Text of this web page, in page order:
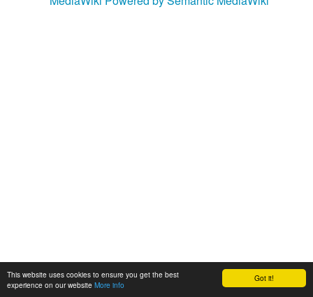
Got it!
This website uses cookies to ensure you get the best
experience on our website More info